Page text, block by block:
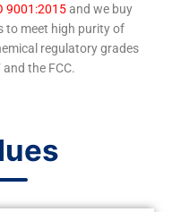
9001:2015and we buy
to meet high purity of
regulatory grades
and the FCC.